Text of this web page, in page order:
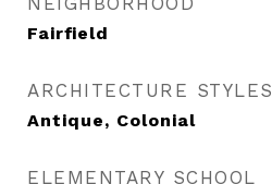
Fairfield
ARCHITECTURE STYLES
Antique, Colonial
ELEMENTARY SCHOOL